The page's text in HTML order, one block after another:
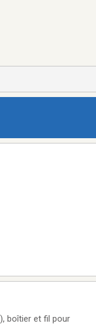
boîtier et fil pour